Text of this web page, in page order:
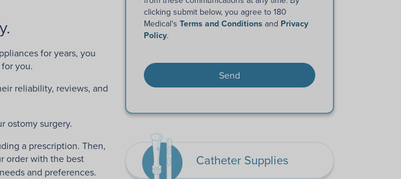
for years, you
you.
reliability, reviews, and
ostomy surgery.
a prescription. Then,
order with the best
and preferences.
clicking submit below, you agree to 180
Medical's Terms and Conditions and Privacy
Policy.
Catheter Supplies